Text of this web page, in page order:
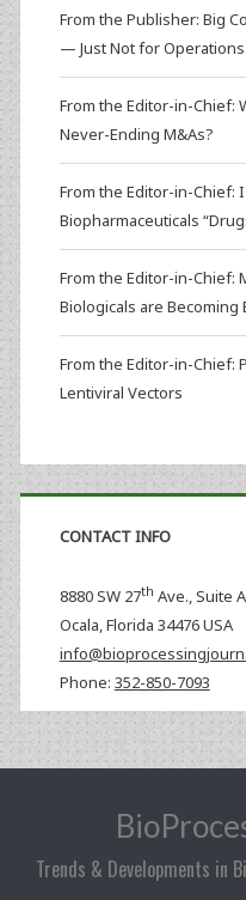
From the Publisher: Big
— Just Not for Operations
From the Editor-in-Chief:
Never-Ending M&As?
From the Editor-in-Chief: I
Biopharmaceuticals
From the Editor-in-Chief:
Biologicals are Becoming
From the Editor-in-Chief:
Lentiviral Vectors
CONTACT INFO
8880 SW 27th Ave., Suite
Ocala,Florida 34476 USA
Phone: 352-850-7093
Trends & Developments in